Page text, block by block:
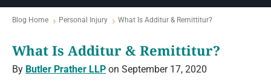
Blog Home Personal Injury What Is Additur & Remittitur?
What Is Additur & Remittitur?
By Butler Prather LLP on September 17, 2020